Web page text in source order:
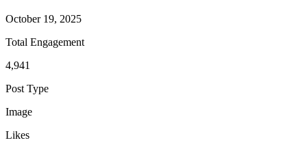
October 19, 2025
Total Engagement
4,941
Post Type
Image
Likes